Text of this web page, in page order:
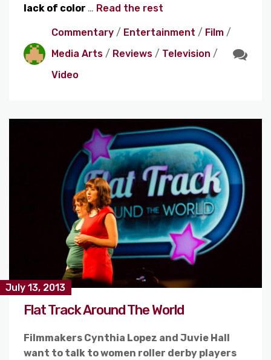
lack of color … Read the rest
Commentary / Entertainment / Film /
Media Arts / Reviews / Television /
Video
July 13, 2013
Flat Track Around The World
Filmmakers Cynthia Lopez and Juvie Hall
want to talk to women roller derby players